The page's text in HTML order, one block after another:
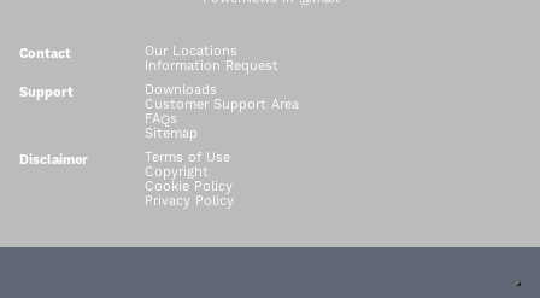
Contact
Our Locations
Information Request
Support
Downloads
Customer Support Area
FAQs
Sitemap
Disclaimer
Terms of Use
Copyright
Cookie Policy
Privacy Policy